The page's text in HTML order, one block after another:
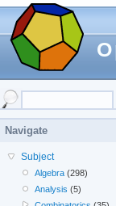
Navigate
Subject
Algebra (298)
Analysis (5)